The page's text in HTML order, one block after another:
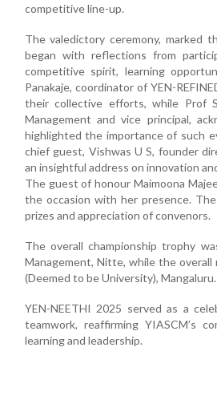
competitive line-up.
The valedictory ceremony, marked
began with reflections from
competitive spirit, learning
Panakaje, coordinator of YEN-
their collective efforts, while Prof
Management and vice principal,
highlighted the importance of such
chief guest, Vishwas U S, founder
an insightful address on innovation
The guest of honour Maimoona
the occasion with her presence.
prizes and appreciation of convenors.
The overall championship trophy
Management, Nitte, while the
(Deemed to be University), Mangaluru.
YEN-NEETHI 2025 served as a
teamwork, reaffirming YIASCM’s
learning and leadership.